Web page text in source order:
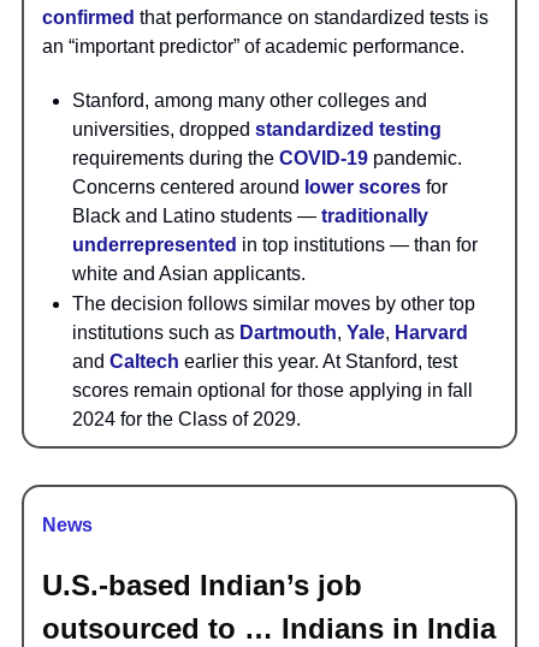
confirmed that performance on standardized tests is
an “important predictor” of academic performance.
Stanford, among many other colleges and
universities, dropped standardized testing
requirements during the COVID-19 pandemic.
Concerns centered around lower scores for
Black and Latino students — traditionally
underrepresented in top institutions — than for
white and Asian applicants.
The decision follows similar moves by other top
institutions such as Dartmouth, Yale, Harvard
and Caltech earlier this year. At Stanford, test
scores remain optional for those applying in fall
2024 for the Class of 2029.
News
U.S.-based Indian’s job
outsourced to … Indians in India